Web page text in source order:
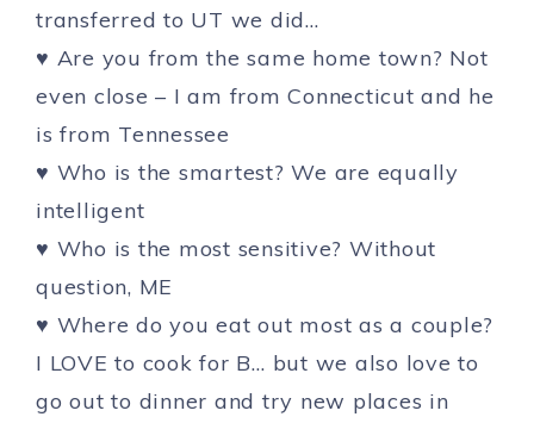
transferred to UT we did…
♥ Are you from the same home town? Not
even close – I am from Connecticut and he
is from Tennessee
♥ Who is the smartest? We are equally
intelligent
♥ Who is the most sensitive? Without
question, ME
♥ Where do you eat out most as a couple?
I LOVE to cook for B… but we also love to
go out to dinner and try new places in